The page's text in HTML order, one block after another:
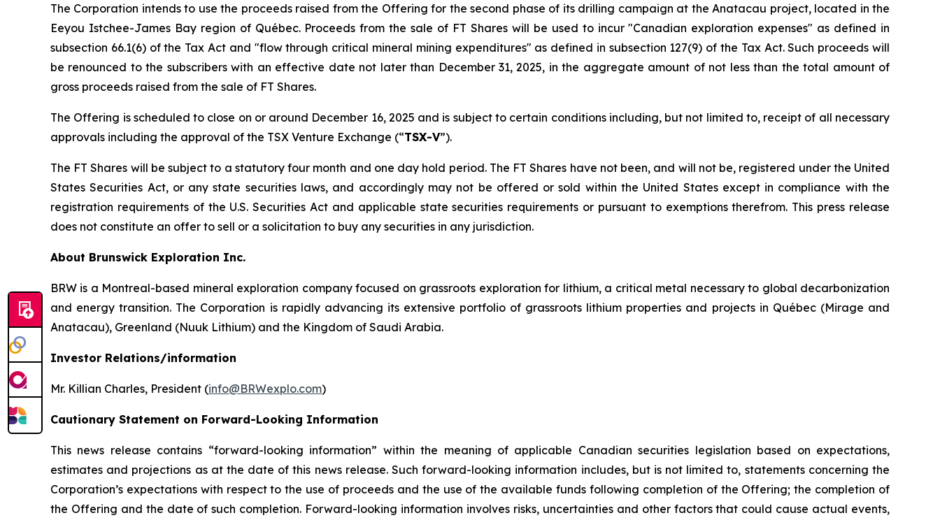
The Corporation intends to use the proceeds raised from the Offering for the second phase of its drilling campaign at the Anatacau project, located in the
Eeyou Istchee-James Bay region of Québec. Proceeds from the sale of FT Shares will be used to incur "Canadian exploration expenses" as defined in
subsection 66.1(6) of the Tax Act and "flow through critical mineral mining expenditures" as defined in subsection 127(9) of the Tax Act. Such proceeds will
be renounced to the subscribers with an effective date not later than December 31, 2025, in the aggregate amount of not less than the total amount of
gross proceeds raised from the sale of FT Shares.
The Offering is scheduled to close on or around December 16, 2025 and is subject to certain conditions including, but not limited to, receipt of all necessary
approvals including the approval of the TSX Venture Exchange (“TSX-V”).
The FT Shares will be subject to a statutory four month and one day hold period. The FT Shares have not been, and will not be, registered under the United
States Securities Act, or any state securities laws, and accordingly may not be offered or sold within the United States except in compliance with the
registration requirements of the U.S. Securities Act and applicable state securities requirements or pursuant to exemptions therefrom. This press release
does not constitute an offer to sell or a solicitation to buy any securities in any jurisdiction.
About Brunswick Exploration Inc.
BRW is a Montreal-based mineral exploration company focused on grassroots exploration for lithium, a critical metal necessary to global decarbonization
and energy transition. The Corporation is rapidly advancing its extensive portfolio of grassroots lithium properties and projects in Québec (Mirage and
Anatacau), Greenland (Nuuk Lithium) and the Kingdom of Saudi Arabia.
Investor Relations/information
Mr. Killian Charles, President (info@BRWexplo.com)
Cautionary Statement on Forward-Looking Information
This news release contains “forward-looking information” within the meaning of applicable Canadian securities legislation based on expectations,
estimates and projections as at the date of this news release. Such forward-looking information includes, but is not limited to, statements concerning the
Corporation’s expectations with respect to the use of proceeds and the use of the available funds following completion of the Offering; the completion of
the Offering and the date of such completion. Forward-looking information involves risks, uncertainties and other factors that could cause actual events,